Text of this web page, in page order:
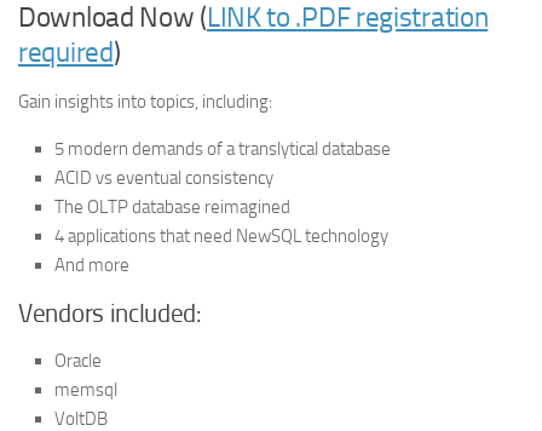
Download Now (LINK to .PDF registration
required)
Gain insights into topics, including:
5 modern demands of a translytical database
ACID vs eventual consistency
The OLTP database reimagined
4 applications that need NewSQL technology
And more
Vendors included:
Oracle
memsql
VoltDB